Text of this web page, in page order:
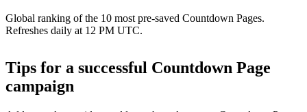
Global ranking of the 10 most pre-saved Countdown Pages.
Refreshes daily at 12 PM UTC.
Tips for a successful Countdown Page
campaign